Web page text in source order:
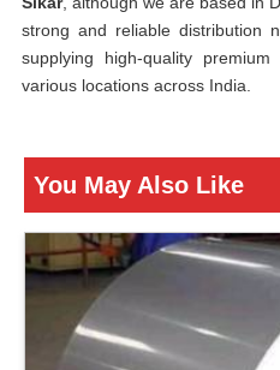
strong and reliable distribution
supplying high-quality
various locations across India.
You May Also Like